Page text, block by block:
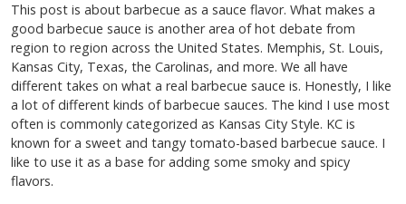
This post is about barbecue as a sauce flavor. What makes a
good barbecue sauce is another area of hot debate from
region to region across the United States. Memphis, St. Louis,
Kansas City, Texas, the Carolinas, and more. We all have
different takes on what a real barbecue sauce is. Honestly, I like
a lot of different kinds of barbecue sauces. The kind I use most
often is commonly categorized as Kansas City Style. KC is
known for a sweet and tangy tomato-based barbecue sauce. I
like to use it as a base for adding some smoky and spicy
flavors.